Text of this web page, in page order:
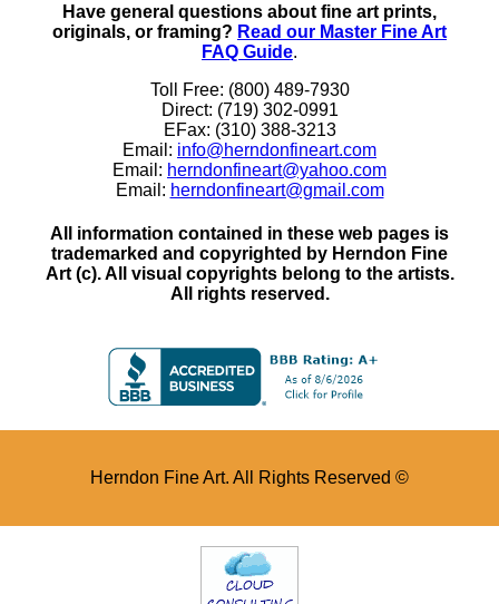
Have general questions about fine art prints,
originals, or framing? Read our Master Fine Art
FAQ Guide.
Toll Free: (800) 489-7930
Direct: (719) 302-0991
EFax: (310) 388-3213
Email: info@herndonfineart.com
Email: herndonfineart@yahoo.com
Email: herndonfineart@gmail.com
All information contained in these web pages is
trademarked and copyrighted by Herndon Fine
Art (c). All visual copyrights belong to the artists.
All rights reserved.
Herndon Fine Art. All Rights Reserved ©